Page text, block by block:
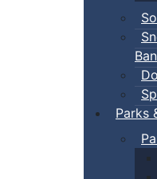
Ban
Parks